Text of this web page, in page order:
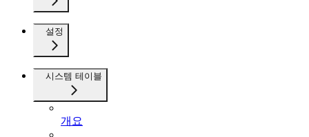
설정
시스템 테이블
개요